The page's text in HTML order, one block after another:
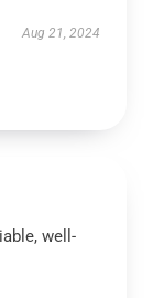
Aug 21, 2024
well-